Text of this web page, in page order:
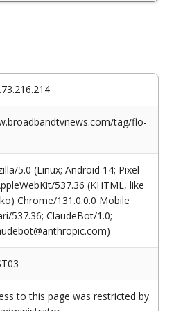
tag/flo-
5.0 (Linux; Android 14; Pixel
537.36 (KHTML, like
Chrome/131.0.0.0 Mobile
537.36; ClaudeBot/1.0;
to this page was restricted by